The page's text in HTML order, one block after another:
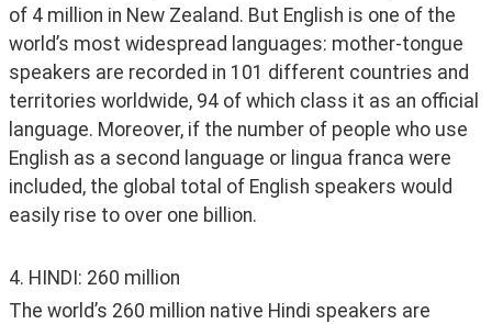
of 4 million in New Zealand. But English is one of the
world’s most widespread languages: mother-tongue
speakers are recorded in 101 different countries and
territories worldwide, 94 of which class it as an official
language. Moreover, if the number of people who use
English as a second language or lingua franca were
included, the global total of English speakers would
easily rise to over one billion.
4. HINDI: 260 million
The world’s 260 million native Hindi speakers are